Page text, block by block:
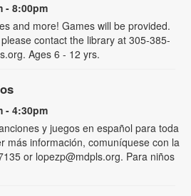
- 8:00pm
and more! Games will be provided.
contact the library at 305-385-
Ages 6 - 12 yrs.
- 4:30pm
y juegos en español para toda
más información, comuníquese con la
or lopezp@mdpls.org. Para niños